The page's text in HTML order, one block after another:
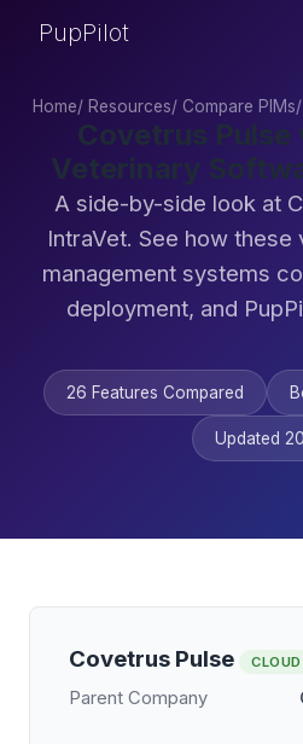
PupPilot
Home/ Resources/ Compare PIMs/
Covetrus Pulse
Veterinary
A side-by-side look at
IntraVet. See how
management systems
deployment, and
26 Features Compared
Updated
Covetrus Pulse CLOUD
Parent Company